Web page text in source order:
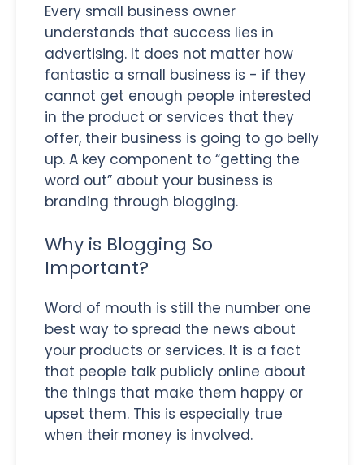
Every small business owner
understands that success lies in
advertising. It does not matter how
fantastic a small business is - if they
cannot get enough people interested
in the product or services that they
offer, their business is going to go belly
up. A key component to “getting the
word out” about your business is
branding through blogging.
Why is Blogging So
Important?
Word of mouth is still the number one
best way to spread the news about
your products or services. It is a fact
that people talk publicly online about
the things that make them happy or
upset them. This is especially true
when their money is involved.